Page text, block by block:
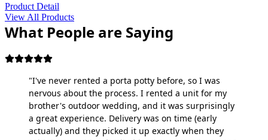
Product Detail
View All Products
What People are Saying
"I've never rented a porta potty before, so I was
nervous about the process. I rented a unit for my
brother's outdoor wedding, and it was surprisingly
a great experience. Delivery was on time (early
actually) and they picked it up exactly when they